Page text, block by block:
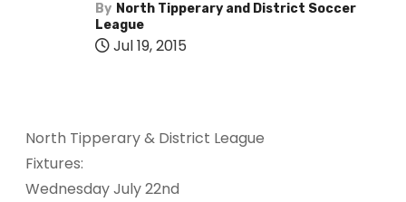
By North Tipperary and District Soccer
League
Jul 19, 2015
North Tipperary & District League
Fixtures:
Wednesday July 22nd